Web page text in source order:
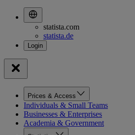
statista.com
statista.de
Prices & Access
Individuals & Small Teams
Businesses & Enterprises
Academia & Government